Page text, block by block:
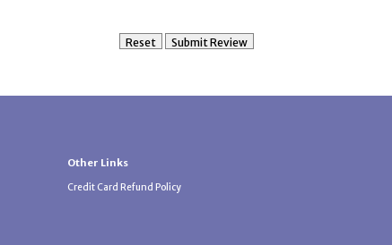
Other Links
Credit Card Refund Policy